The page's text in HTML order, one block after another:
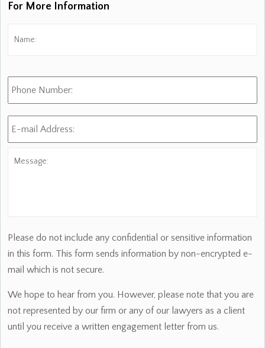
For More Information
Phone
Number:
E-
mail
Please do not include any confidential or sensitive information
in this form. This form sends information by non-encrypted e-
mail which is not secure.
We hope to hear from you. However, please note that you are
not represented by our firm or any of our lawyers as a client
until you receive a written engagement letter from us.